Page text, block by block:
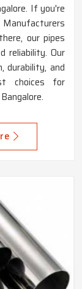
If you're
Manufacturers
our pipes
reliability. Our
durability, and
choices for